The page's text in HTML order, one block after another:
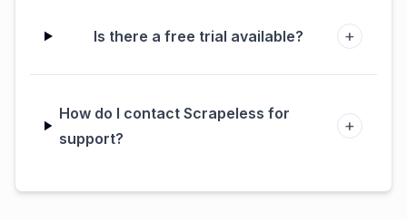
Is there a free trial available? +
How do I contact Scrapeless for
support?
+